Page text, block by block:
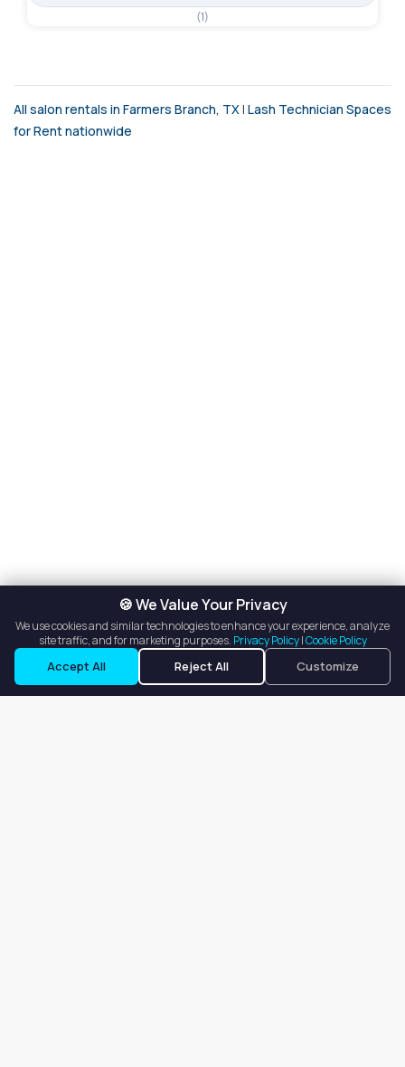
(1)
All salon rentals in Farmers Branch, TX| Lash Technician Spaces
for Rent nationwide
🍪 We Value Your Privacy
We use cookies and similar technologies to enhance your experience, analyze
site traffic, and for marketing purposes. Privacy Policy|Cookie Policy
Accept All Reject All Customize